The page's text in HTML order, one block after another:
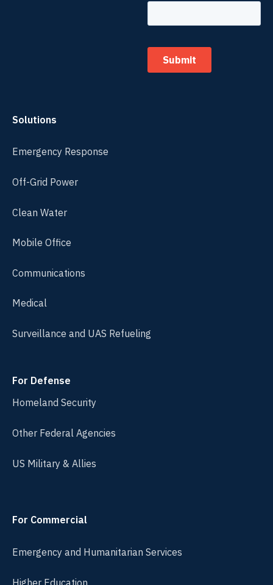
Solutions
Emergency Response
Off-Grid Power
Clean Water
Mobile Office
Communications
Medical
Surveillance and UAS Refueling
For Defense
Homeland Security
Other Federal Agencies
US Military & Allies
For Commercial
Emergency and Humanitarian Services
Higher Education